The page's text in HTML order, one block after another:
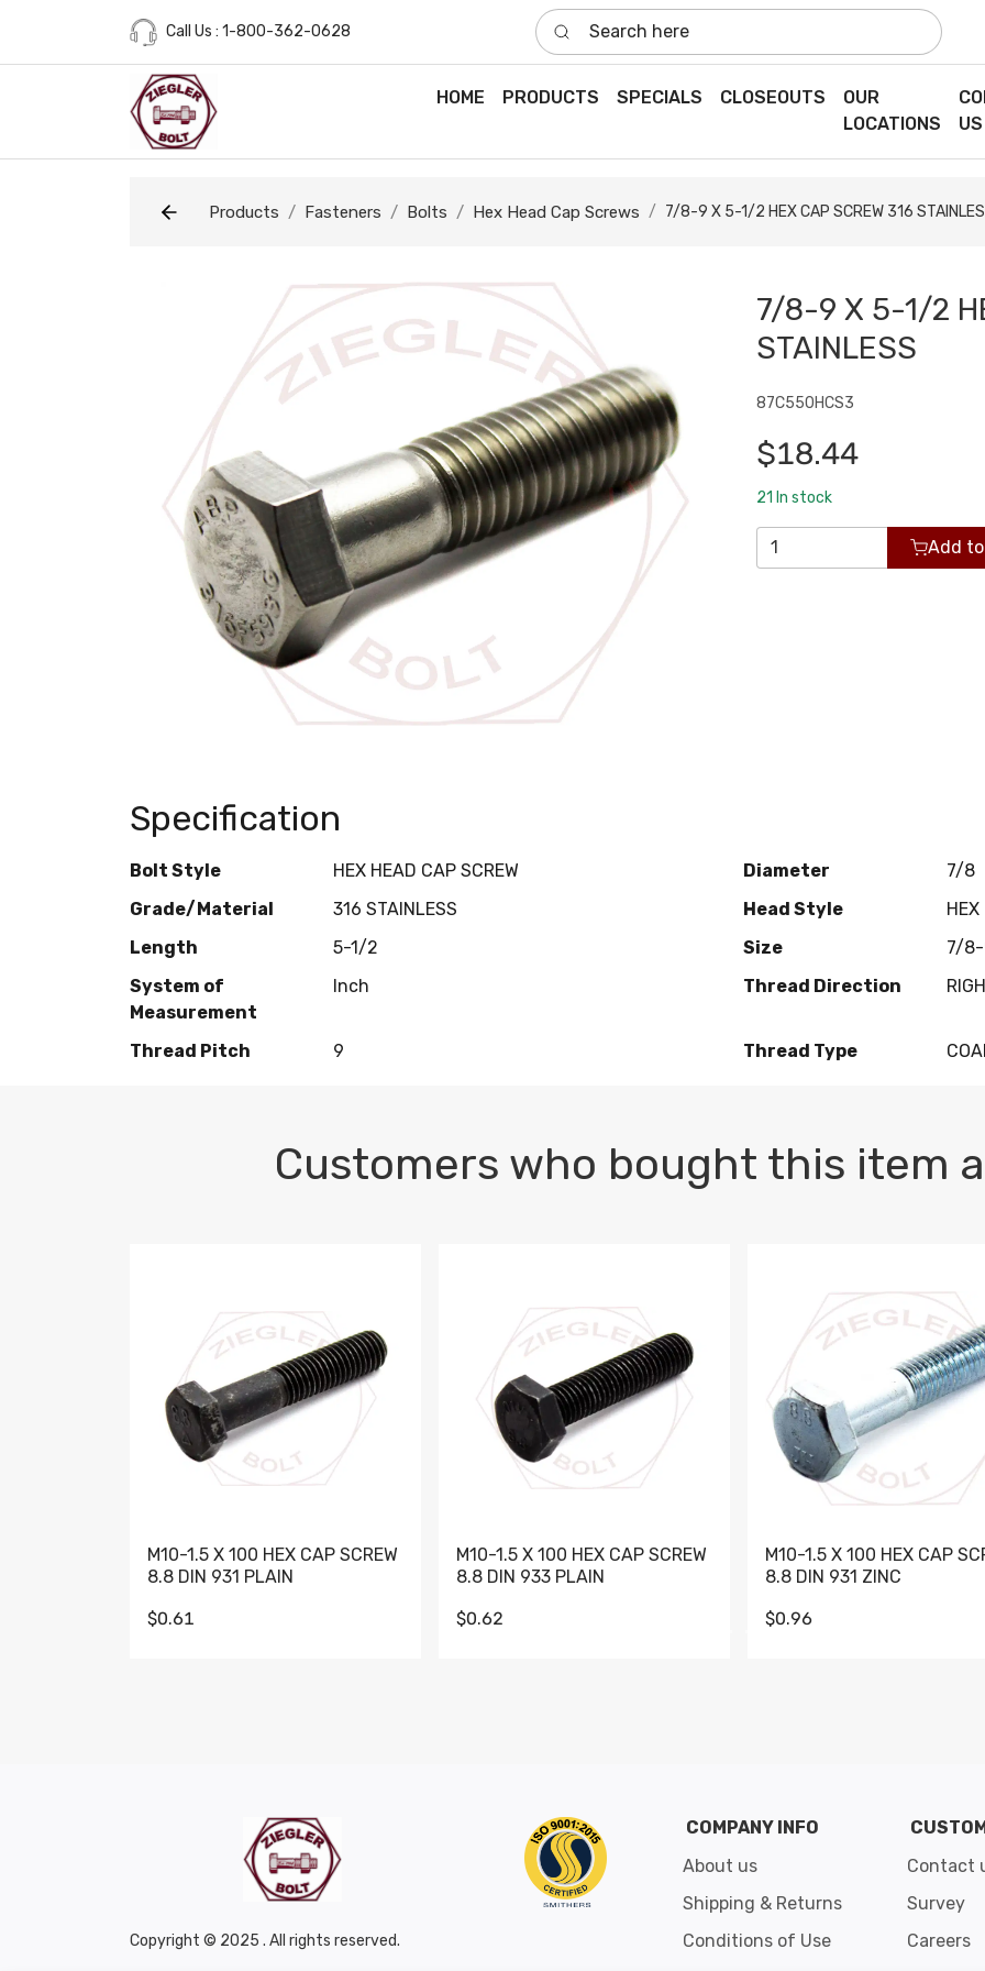
Call Us : 1-800-362-0628
Search here
HOME PRODUCTS SPECIALS CLOSEOUTS
OUR
LOCATIONS
US
Products Fasteners Bolts Hex Head Cap Screws 7/8-9 X 5-1/2 HEX CAP SCREW 316
7/8-9 X 5-1/2
STAINLESS
87C550HCS3
$18.44
21 In stock
Add
Specification
Bolt Style HEX HEAD CAP SCREW Diameter
7/8
Grade/Material
316 STAINLESS Head Style
HEX
Length
5-1/2 Size
7/8-
System of
Measurement
Inch Thread Direction
Thread Pitch 9 Thread Type
Customers who bought this item
M10-1.5 X 100 HEX CAP SCREW
8.8 DIN 931 PLAIN
$0.61
M10-1.5 X 100 HEX CAP SCREW
8.8 DIN 933 PLAIN
$0.62
M10-1.5 X 100 HEX CAP
8.8 DIN 931 ZINC
$0.96
Copyright © 2025 . All rights reserved.
COMPANY INFO
About us
Shipping & Returns
Conditions of Use
Contact
Survey
Careers